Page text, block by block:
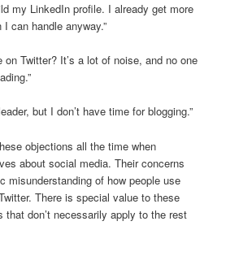
my LinkedIn profile. I already get more
can handle anyway.”
on Twitter? It’s a lot of noise, and no one
but I don’t have time for blogging.”
objections all the time when
about social media. Their concerns
misunderstanding of how people use
There is special value to these
don’t necessarily apply to the rest